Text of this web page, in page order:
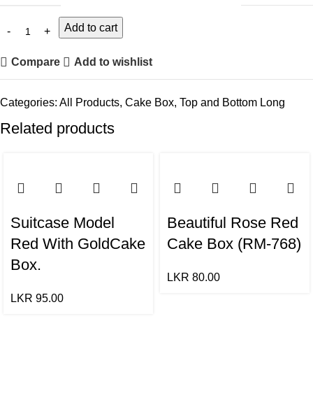
Add to cart
Compare Add to wishlist
Categories: All Products, Cake Box, Top and Bottom Long
Related products
Suitcase Model
Red With GoldCake
Box.
LKR 95.00
Beautiful Rose Red
Cake Box (RM-768)
LKR 80.00